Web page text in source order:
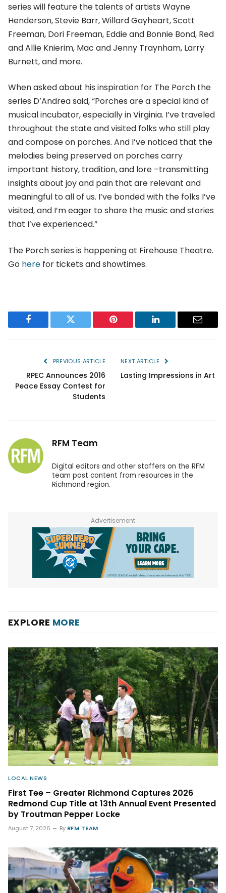
series will feature the talents of artists Wayne
Henderson, Stevie Barr, Willard Gayheart, Scott
Freeman, Dori Freeman, Eddie and Bonnie Bond, Red
and Allie Knierim, Mac and Jenny Traynham, Larry
Burnett, and more.
When asked about his inspiration for The Porch the
series D’Andrea said, “Porches are a special kind of
musical incubator, especially in Virginia. I’ve traveled
throughout the state and visited folks who still play
and compose on porches. And I’ve noticed that the
melodies being preserved on porches carry
important history, tradition, and lore –transmitting
insights about joy and pain that are relevant and
meaningful to all of us. I’ve bonded with the folks I’ve
visited, and I’m eager to share the music and stories
that I’ve experienced.”
The Porch series is happening at Firehouse Theatre.
Go here for tickets and showtimes.
Facebook Twitter Pinterest LinkedIn Email
PREVIOUS ARTICLE
RPEC Announces 2016
Peace Essay Contest for
Students
NEXT ARTICLE
Lasting Impressions in Art
RFM Team
Digital editors and other staffers on the RFM
team post content from resources in the
Richmond region.
Advertisement
EXPLORE MORE
LOCAL NEWS
First Tee – Greater Richmond Captures 2026
Redmond Cup Title at 13th Annual Event Presented
by Troutman Pepper Locke
August 7, 2026 By RFM TEAM